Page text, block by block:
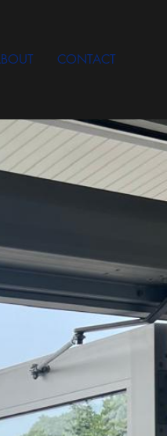
CONTACT